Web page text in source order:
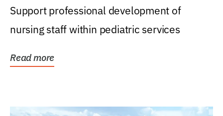
Support professional development of
nursing staff within pediatric services
Read more